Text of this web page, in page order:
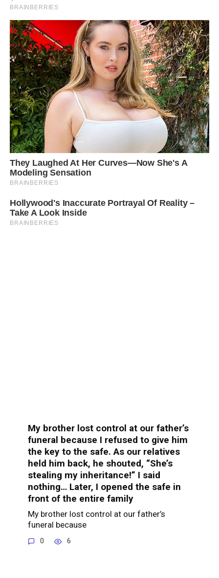
My brother lost control at our father’s
funeral because I refused to give him
the key to the safe. As our relatives
held him back, he shouted, “She’s
stealing my inheritance!” I said
nothing… Later, I opened the safe in
front of the entire family
My brother lost control at our father’s
funeral because
0 6